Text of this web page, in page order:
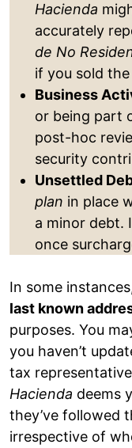
Hacienda
accurately
de No
if you sold
Business
or being part
post-hoc
security
Unsettled
plan in place
a minor debt.
once
In some
last known
purposes. You
you haven’t
tax
Hacienda deems
they’ve followed
irrespective of